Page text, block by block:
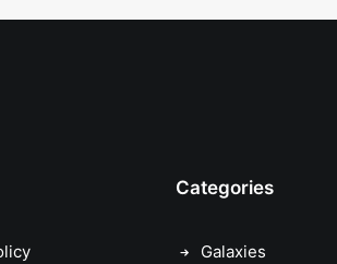
Categories
Galaxies